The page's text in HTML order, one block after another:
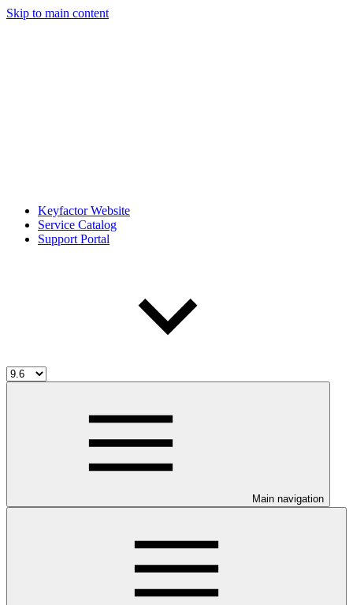
Skip to main content
Keyfactor Website
Service Catalog
Support Portal
Main navigation